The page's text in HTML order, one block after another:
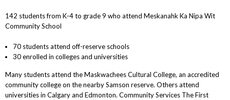
142 students from K-4 to grade 9 who attend Meskanahk Ka Nipa Wit
Community School
70 students attend off-reserve schools
30 enrolled in colleges and universities
Many students attend the Maskwachees Cultural College, an accredited
community college on the nearby Samson reserve. Others attend
universities in Calgary and Edmonton. Community Services The First